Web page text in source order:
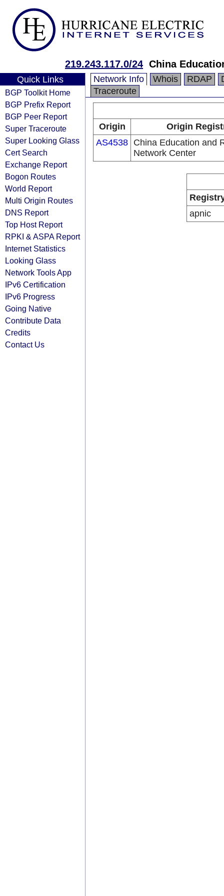
219.243.117.0/24 China
Quick Links
BGP Toolkit Home
BGP Prefix Report
BGP Peer Report
Super Traceroute
Super Looking Glass
Cert Search
Exchange Report
Bogon Routes
World Report
Multi Origin Routes
DNS Report
Top Host Report
RPKI & ASPA Report
Internet Statistics
Looking Glass
Network Tools App
IPv6 Certification
IPv6 Progress
Going Native
Contribute Data
Credits
Contact Us
Network Info Whois RDAP
Traceroute
Origin
Origin
AS4538 China Education and
Network Center
apnic